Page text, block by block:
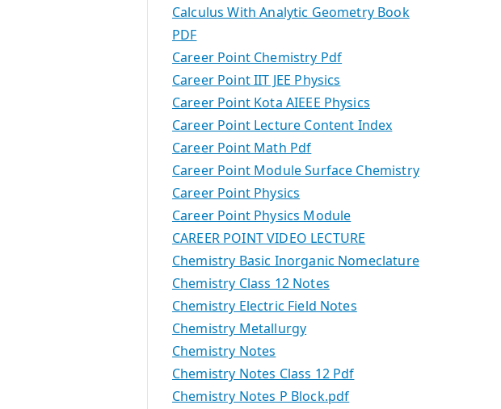
Calculus With Analytic Geometry Book
PDF
Career Point Chemistry Pdf
Career Point IIT JEE Physics
Career Point Kota AIEEE Physics
Career Point Lecture Content Index
Career Point Math Pdf
Career Point Module Surface Chemistry
Career Point Physics
Career Point Physics Module
CAREER POINT VIDEO LECTURE
Chemistry Basic Inorganic Nomeclature
Chemistry Class 12 Notes
Chemistry Electric Field Notes
Chemistry Metallurgy
Chemistry Notes
Chemistry Notes Class 12 Pdf
Chemistry Notes P Block.pdf